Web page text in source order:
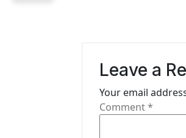
Leave a
Your email
Comment*